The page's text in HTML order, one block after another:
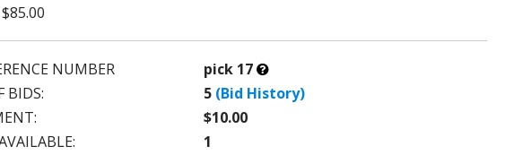
NUMBER pick 17What’s
this?
BIDS: 5 (Bid History)
$10.00
1